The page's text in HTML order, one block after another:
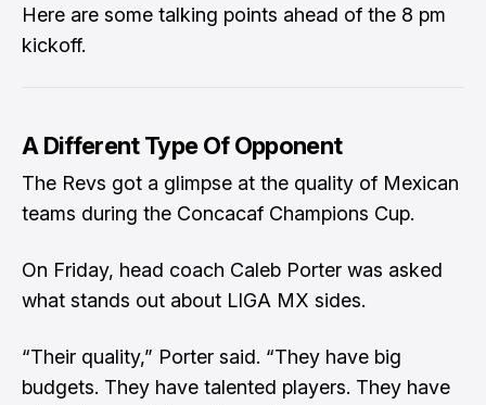
Here are some talking points ahead of the 8 pm
kickoff.
A Different Type Of Opponent
The Revs got a glimpse at the quality of Mexican
teams during the Concacaf Champions Cup.
On Friday, head coach Caleb Porter was asked
what stands out about LIGA MX sides.
“Their quality,” Porter said. “They have big
budgets. They have talented players. They have